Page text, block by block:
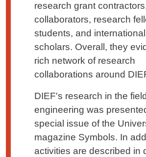
research grant
collaborators, research
students, and
scholars. Overall, they
rich network of research
collaborations around
DIEF's research in the
engineering was
special issue of the
magazine Symbols. In
activities are described in